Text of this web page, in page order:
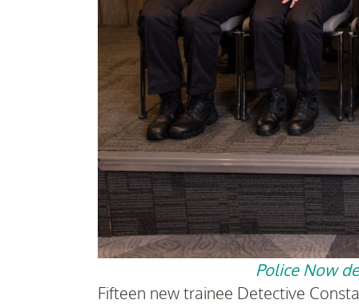
Police Now
Fifteen new trainee Detective